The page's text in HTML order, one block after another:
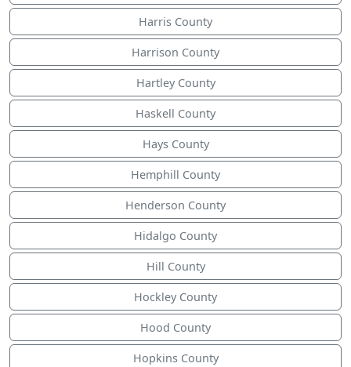
Harris County
Harrison County
Hartley County
Haskell County
Hays County
Hemphill County
Henderson County
Hidalgo County
Hill County
Hockley County
Hood County
Hopkins County